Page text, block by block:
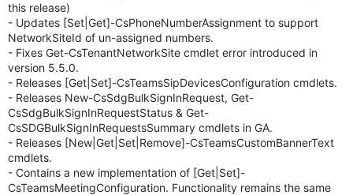
this release)
- Updates [Set|Get]-CsPhoneNumberAssignment to support
NetworkSiteId of un-assigned numbers.
- Fixes Get-CsTenantNetworkSite cmdlet error introduced in
version 5.5.0.
- Releases [Get|Set]-CsTeamsSipDevicesConfiguration cmdlets.
- Releases New-CsSdgBulkSignInRequest, Get-
CsSdgBulkSignInRequestStatus & Get-
CsSDGBulkSignInRequestsSummary cmdlets in GA.
- Releases [New|Get|Set|Remove]-CsTeamsCustomBannerText
cmdlets.
- Contains a new implementation of [Get|Set]-
CsTeamsMeetingConfiguration. Functionality remains the same